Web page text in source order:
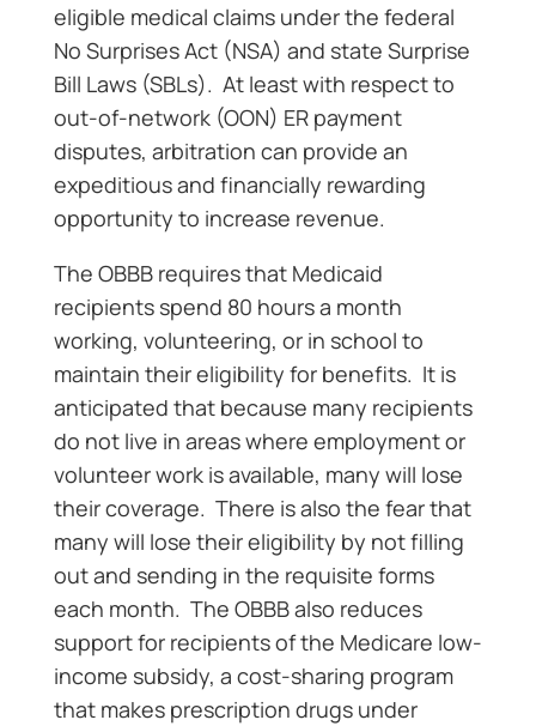
eligible medical claims under the federal
No Surprises Act (NSA) and state Surprise
Bill Laws (SBLs). At least with respect to
out-of-network (OON) ER payment
disputes, arbitration can provide an
expeditious and financially rewarding
opportunity to increase revenue.
The OBBB requires that Medicaid
recipients spend 80 hours a month
working, volunteering, or in school to
maintain their eligibility for benefits. It is
anticipated that because many recipients
do not live in areas where employment or
volunteer work is available, many will lose
their coverage. There is also the fear that
many will lose their eligibility by not filling
out and sending in the requisite forms
each month. The OBBB also reduces
support for recipients of the Medicare low-
income subsidy, a cost-sharing program
that makes prescription drugs under